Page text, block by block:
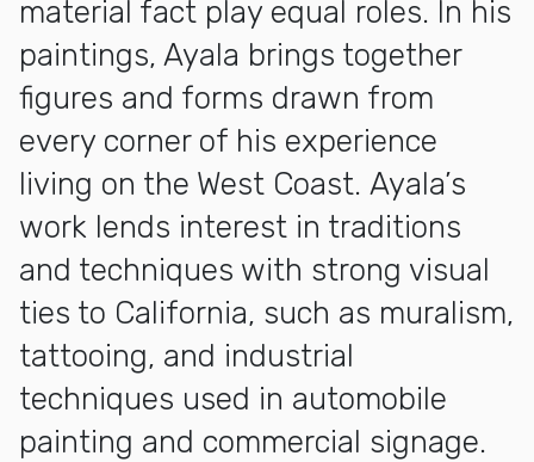
material fact play equal roles. In his
paintings, Ayala brings together
figures and forms drawn from
every corner of his experience
living on the West Coast. Ayala’s
work lends interest in traditions
and techniques with strong visual
ties to California, such as muralism,
tattooing, and industrial
techniques used in automobile
painting and commercial signage.